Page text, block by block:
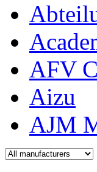
AFV
Aizu
AJM